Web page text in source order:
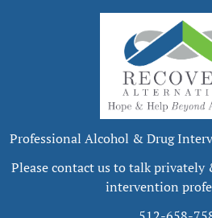
Professional Alcohol & Drug
Please contact us to talk
intervention